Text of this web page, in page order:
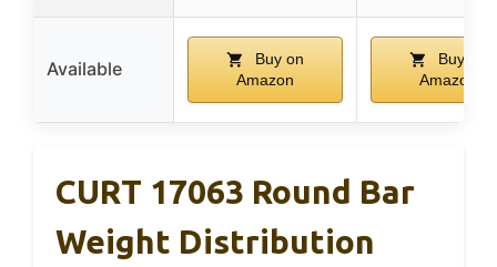
Available
Buy on
Amazon
Buy on
Amazon
CURT 17063 Round Bar
Weight Distribution